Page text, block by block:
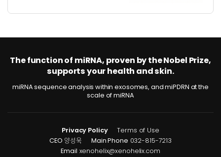
The function of miRNA, proven by the Nobel Prize,
supports your health and skin.
miRNA sequence analysis within exosomes, and miPDRN at the
scale of miRNA
Privacy Policy
Terms of Use
CEO 양성욱 Main Phone 032-815-7213
Email xenohelix@xenohelix.com